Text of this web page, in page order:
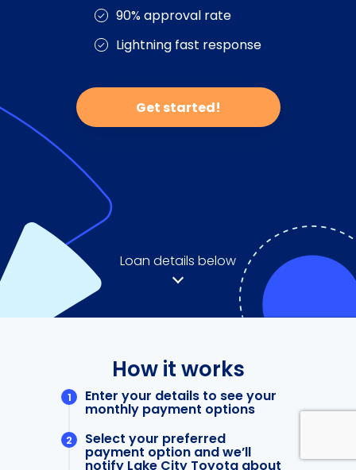
90% approval rate
Lightning fast response
Get started!
Loan details below
How it works
Enter your details to see your
monthly payment options
Select your preferred
payment option and we’ll
notify Lake City Toyota about